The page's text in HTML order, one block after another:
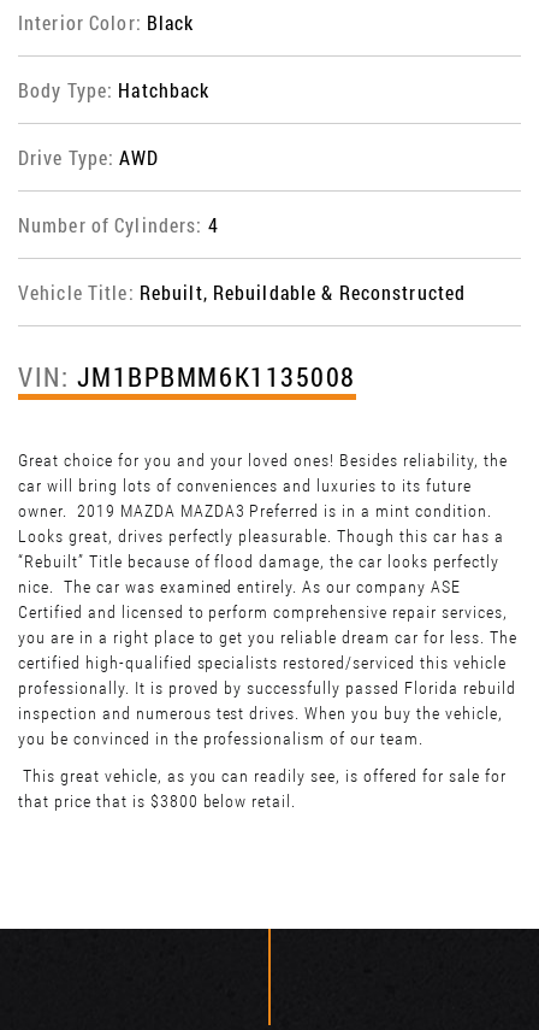
Interior Color: Black
Body Type: Hatchback
Drive Type:AWD
Number of Cylinders: 4
Vehicle Title: Rebuilt, Rebuildable & Reconstructed
VIN: JM1BPBMM6K1135008
Great choice for you and your loved ones! Besides reliability, the
car will bring lots of conveniences and luxuries to its future
owner. 2019 MAZDA MAZDA3 Preferred is in a mint condition.
Looks great, drives perfectly pleasurable. Though this car has a
“Rebuilt” Title because of flood damage, the car looks perfectly
nice. The car was examined entirely. As our company ASE
Certified and licensed to perform comprehensive repair services,
you are in a right place to get you reliable dream car for less. The
certified high-qualified specialists restored/serviced this vehicle
professionally. It is proved by successfully passed Florida rebuild
inspection and numerous test drives. When you buy the vehicle,
you be convinced in the professionalism of our team.
This great vehicle, as you can readily see, is offered for sale for
that price that is $3800 below retail.